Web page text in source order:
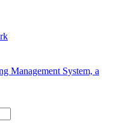
Management System, a